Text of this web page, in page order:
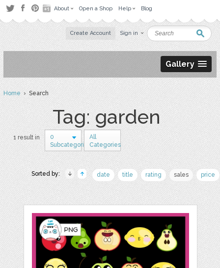
About Open a Shop Help Blog
Create Account Sign in
Gallery
Home› Search
Tag: garden
1 result in
0
Subcategories
All
Categories
Sorted by: date title rating sales price